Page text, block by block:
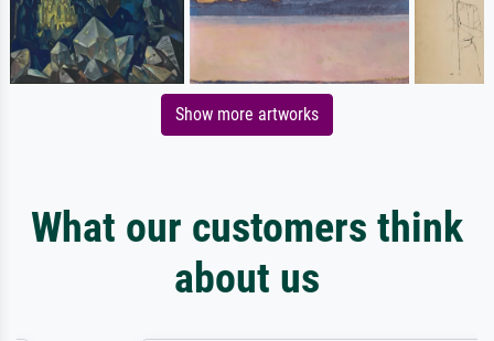
Show more artworks
What our customers think
about us